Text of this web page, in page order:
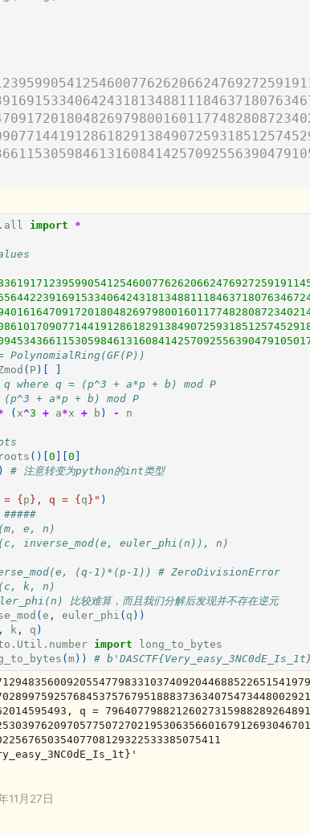
import *
PolynomialRing(GF(P))
( P)[
where q = (p^3 + a*p + b) mod P
+ a*p + b) mod P
( x^3 + a*x + b ) - n
roots ()[ 0 0
)
# 注意转变为python的int类型
= { p } , q = { q } " )
#####
e, n)
inverse_mod(e, euler_phi(n)), n)
(q-1)*(p-1)) # ZeroDivisionError
k, n)
比较难算，而且我们分解后发现并不存在逆元
( e , euler_phi ( q ))
, k , q )
import
long_to_bytes
( m))
#
q =
11月27日